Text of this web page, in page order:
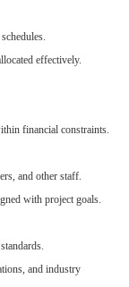
effectively.
financial constraints.
and other staff.
with project goals.
and industry